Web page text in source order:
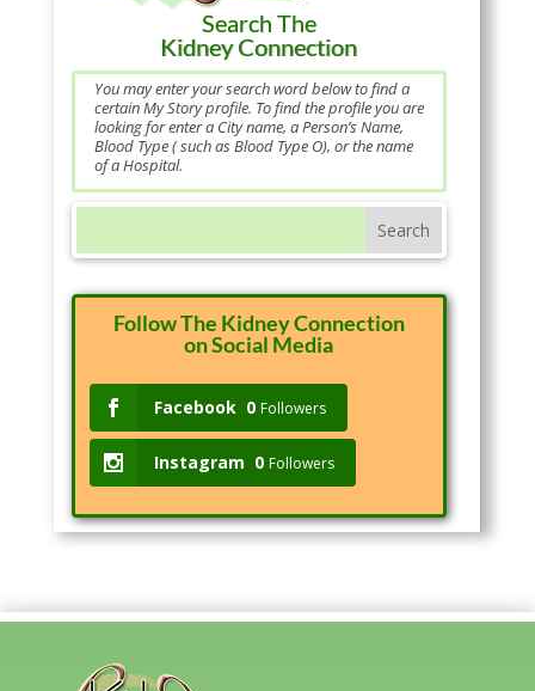
Search The
Kidney Connection
You may enter your search word below to find a
certain My Story profile. To find the profile you are
looking for enter a City name, a Person’s Name,
Blood Type ( such as Blood Type O), or the name
of a Hospital.
Follow The Kidney Connection
on Social Media
Facebook 0 Followers
Instagram 0 Followers